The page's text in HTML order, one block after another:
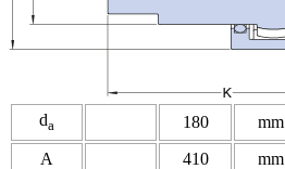
da 180
mm
A
410
mm